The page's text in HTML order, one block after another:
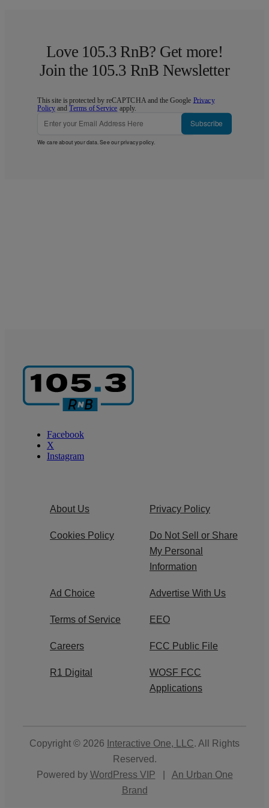
Love 105.3 RnB? Get more!
Join the 105.3 RnB Newsletter
This site is protected by reCAPTCHA and the Google Privacy
Policy andTerms of Service apply.
Subscribe
We care about your data. See ourprivacy policy.
Facebook
X
Instagram
About Us Privacy Policy
Cookies Policy
Do Not Sell or Share
My Personal
Information
Ad Choice Advertise With Us
Terms of Service EEO
Careers FCC Public File
R1 Digital
WOSF FCC
Applications
Copyright © 2026 Interactive One, LLC. All Rights
Reserved.
Powered by WordPress VIP
An Urban One
Brand